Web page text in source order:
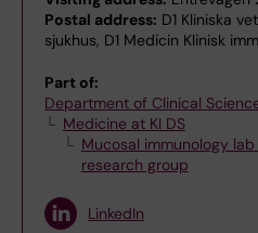
Postal address: D1 Kliniska
sjukhus, D1 Medicin Klinisk
Part of:
Department of Clinical
Medicine at KI DS
Mucosal immunology
research group
LinkedIn